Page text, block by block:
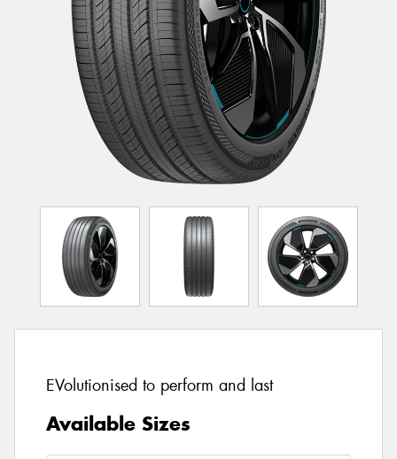
EVolutionised to perform and last
Available Sizes